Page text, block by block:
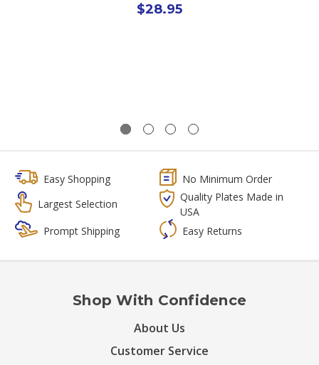
$28.95
Easy Shopping
No Minimum Order
Largest Selection
Quality Plates Made in
USA
Prompt Shipping
Easy Returns
Shop With Confidence
About Us
Customer Service